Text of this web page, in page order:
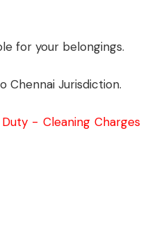
for your belongings.
Chennai Jurisdiction.
- Cleaning Charges